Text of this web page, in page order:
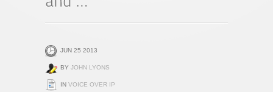
JUN 25 2013
BY JOHN LYONS
IN VOICE OVER IP